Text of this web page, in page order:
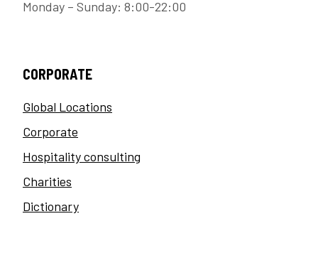
Monday – Sunday: 8:00-22:00
CORPORATE
Global Locations
Corporate
Hospitality consulting
Charities
Dictionary